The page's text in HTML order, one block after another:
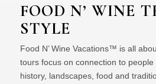
FOOD N’ WINE
STYLE
Food N’ Wine Vacations™ is all
tours focus on connection to
history, landscapes, food and